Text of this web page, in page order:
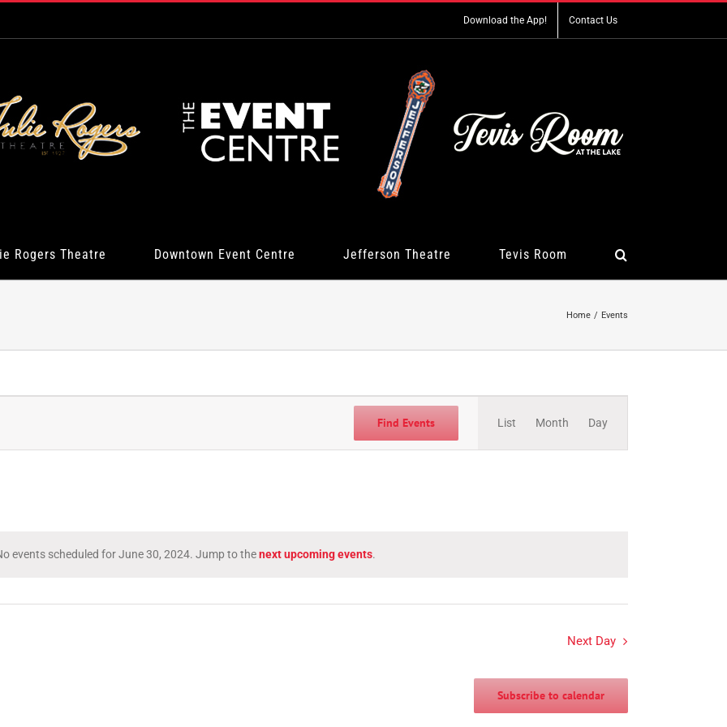
Download the App! Contact Us
Rogers Theatre Downtown Event Centre Jefferson Theatre Tevis Room
Home Events
Notice
events scheduled for June 30, 2024. Jump to thenext upcoming events.
Find Events
Views
List Month Day
Next Day
Subscribe to calendar